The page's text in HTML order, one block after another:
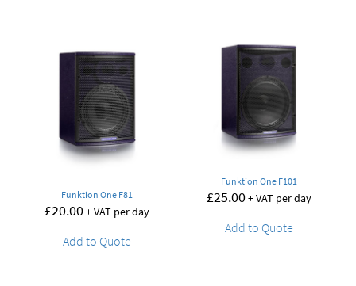
Funktion One F81
£20.00+ VAT per day
Add to Quote
Funktion One F101
£25.00+ VAT per day
Add to Quote